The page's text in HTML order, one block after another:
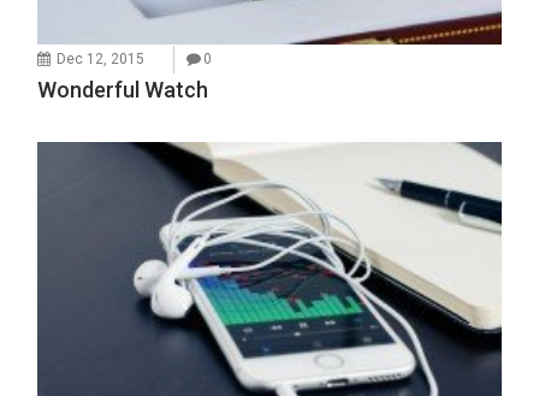
Dec 12, 2015 0
Wonderful Watch